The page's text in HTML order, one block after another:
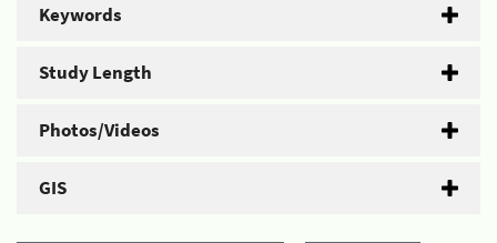
Keywords
Study Length
Photos/Videos
GIS